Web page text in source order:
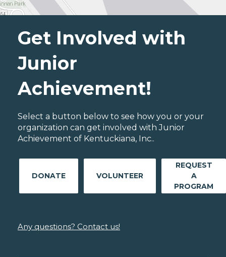
Get Involved with
Junior
Achievement!
Select a button below to see how you or your
organization can get involved with Junior
Achievement of Kentuckiana, Inc..
DONATE VOLUNTEER
REQUEST
A
PROGRAM
Any questions? Contact us!